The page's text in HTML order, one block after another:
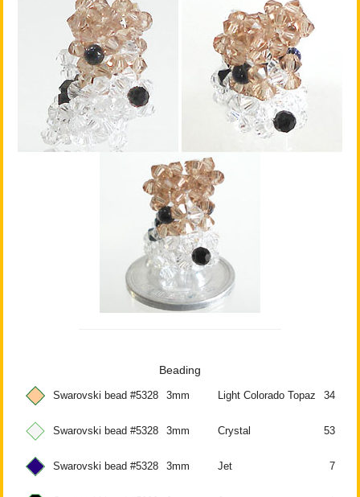
Beading
Swarovski bead #5328 3mm Light Colorado Topaz 34
Swarovski bead #5328 3mm Crystal 53
Swarovski bead #5328 3mm Jet 7